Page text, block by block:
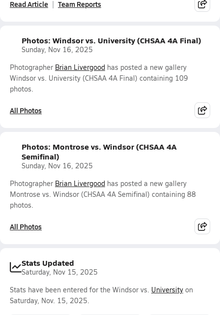
Read Article Team Reports
Photos: Windsor vs. University (CHSAA 4A Final)
Sunday, Nov 16, 2025
Photographer Brian Livergood has posted a new gallery
Windsor vs. University (CHSAA 4A Final) containing 109
photos.
All Photos
Photos: Montrose vs. Windsor (CHSAA 4A
Semifinal)
Sunday, Nov 16, 2025
Photographer Brian Livergood has posted a new gallery
Montrose vs. Windsor (CHSAA 4A Semifinal) containing 88
photos.
All Photos
Stats Updated
Saturday, Nov 15, 2025
Stats have been entered for the Windsor vs. University on
Saturday, Nov. 15, 2025.